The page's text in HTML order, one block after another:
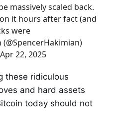
massively scaled back.
it hours after fact (and
were
22, 2025
these ridiculous
and hard assets
today should not